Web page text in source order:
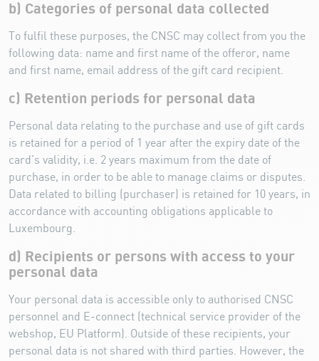
b) Categories of personal data collected
To fulfil these purposes, the CNSC may collect from you the
following data: name and first name of the offeror, name
and first name, email address of the gift card recipient.
c) Retention periods for personal data
Personal data relating to the purchase and use of gift cards
is retained for a period of 1 year after the expiry date of the
card’s validity, i.e. 2 years maximum from the date of
purchase, in order to be able to manage claims or disputes.
Data related to billing (purchaser) is retained for 10 years, in
accordance with accounting obligations applicable to
Luxembourg.
d) Recipients or persons with access to your
personal data
Your personal data is accessible only to authorised CNSC
personnel and E-connect (technical service provider of the
webshop, EU Platform). Outside of these recipients, your
personal data is not shared with third parties. However, the